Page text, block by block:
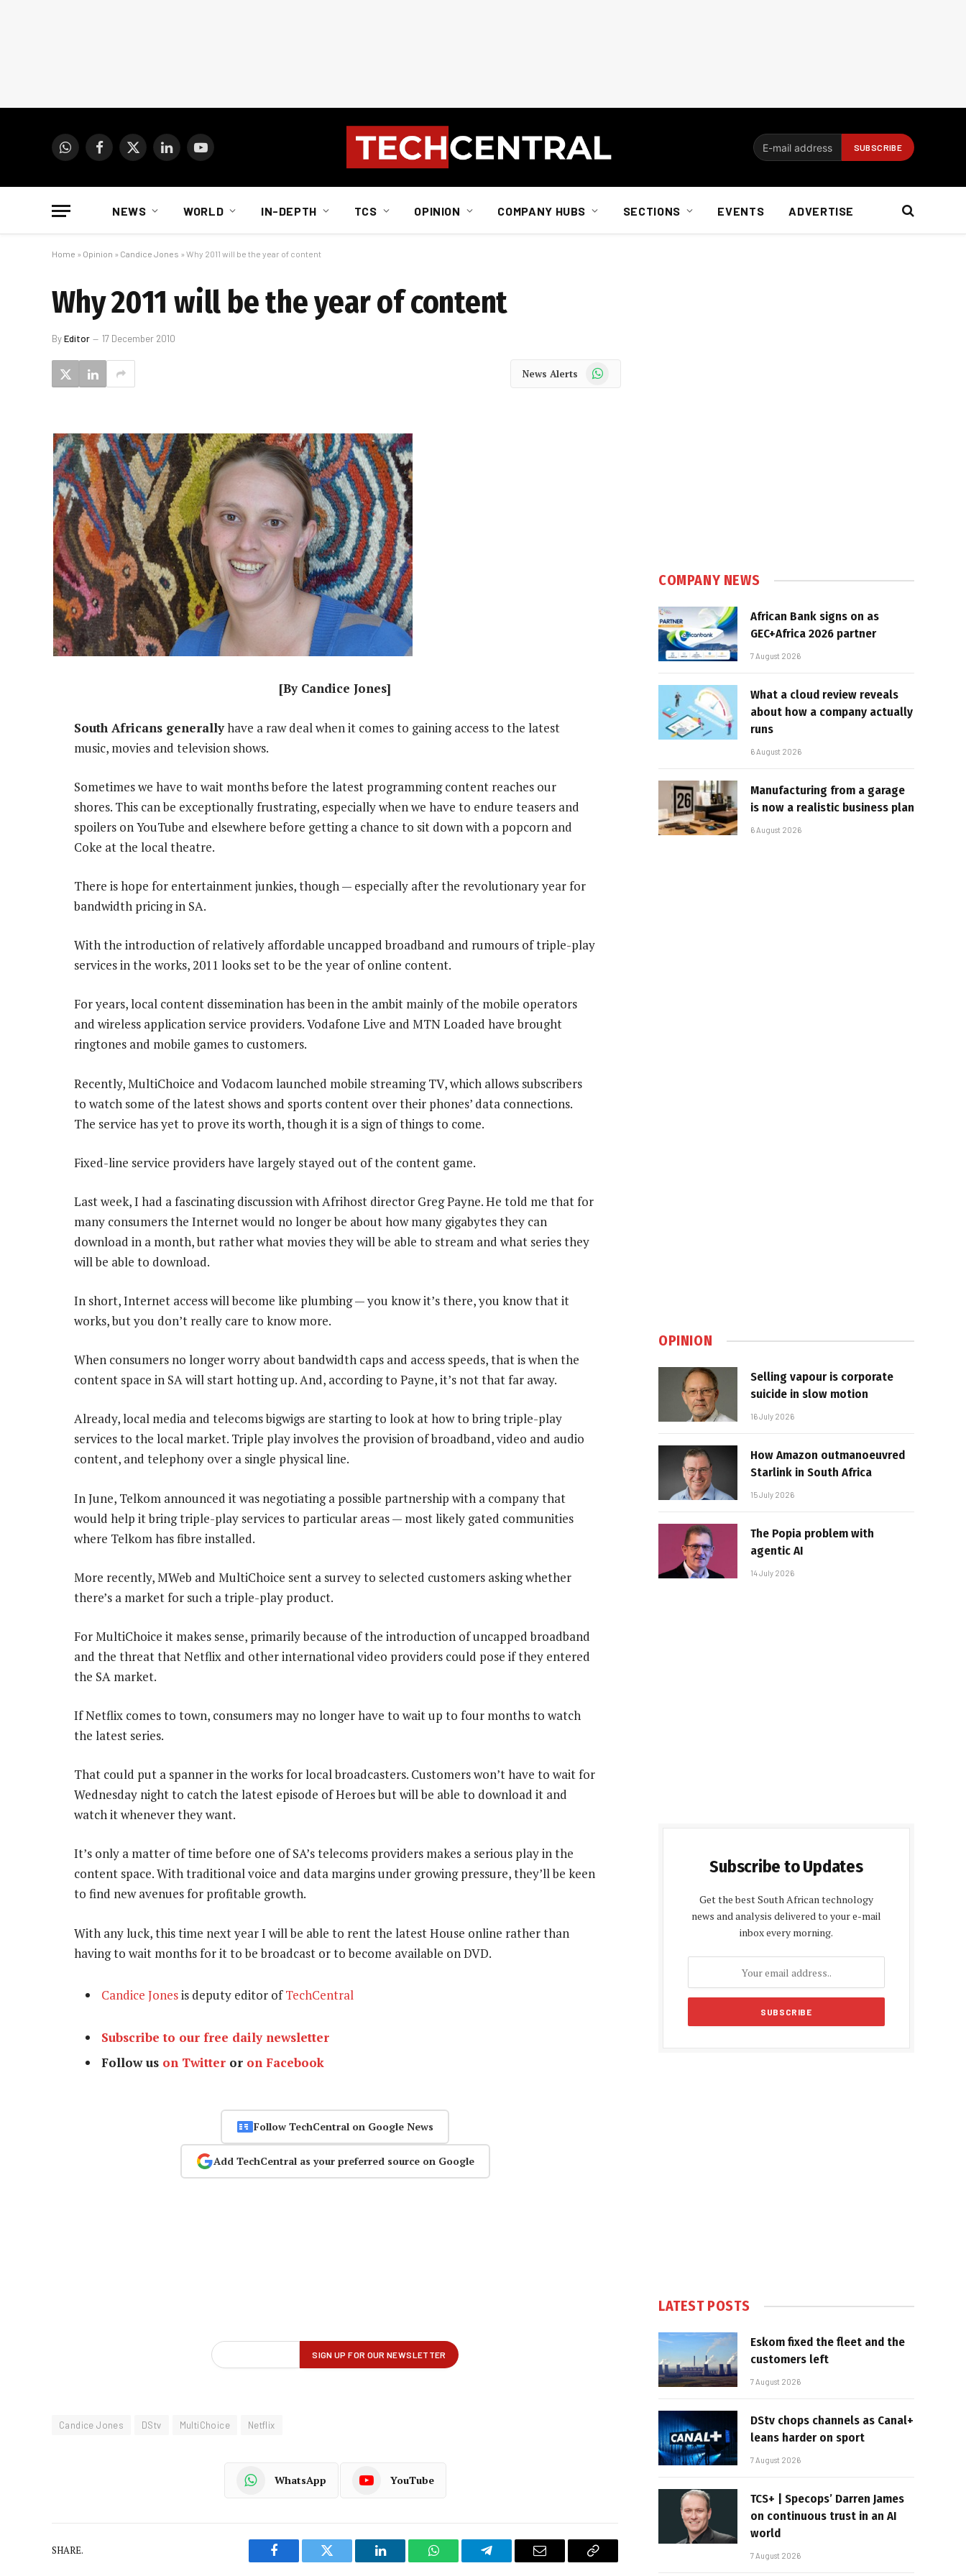
WhatsAppFacebook
X
LinkedInYouTube
NEWS WORLD IN-DEPTH TCS OPINION COMPANY HUBS SECTIONS EVENTS ADVERTISE
Home » Opinion » Candice Jones » Why 2011 will be the year of content
Why 2011 will be the year of content
ByEditor 17 December 2010
News Alerts WhatsApp
[By Candice Jones]
South Africans generallyhave a raw deal when it comes to gaining access to the latest
music, movies and television shows.
Sometimes we have to wait months before the latest programming content reaches our
shores. This can be exceptionally frustrating, especially when we have to endure teasers and
spoilers on YouTube and elsewhere before getting a chance to sit down with a popcorn and
Coke at the local theatre.
There is hope for entertainment junkies, though — especially after the revolutionary year for
bandwidth pricing in SA.
With the introduction of relatively affordable uncapped broadband and rumours of triple-play
services in the works, 2011 looks set to be the year of online content.
For years, local content dissemination has been in the ambit mainly of the mobile operators
and wireless application service providers. Vodafone Live and MTN Loaded have brought
ringtones and mobile games to customers.
Recently, MultiChoice and Vodacom launched mobile streaming TV, which allows subscribers
to watch some of the latest shows and sports content over their phones’ data connections.
The service has yet to prove its worth, though it is a sign of things to come.
Fixed-line service providers have largely stayed out of the content game.
Last week, I had a fascinating discussion with Afrihost director Greg Payne. He told me that for
many consumers the Internet would no longer be about how many gigabytes they can
download in a month, but rather what movies they will be able to stream and what series they
will be able to download.
In short, Internet access will become like plumbing — you know it’s there, you know that it
works, but you don’t really care to know more.
When consumers no longer worry about bandwidth caps and access speeds, that is when the
content space in SA will start hotting up. And, according to Payne, it’s not that far away.
Already, local media and telecoms bigwigs are starting to look at how to bring triple-play
services to the local market. Triple play involves the provision of broadband, video and audio
content, and telephony over a single physical line.
In June, Telkom announced it was negotiating a possible partnership with a company that
would help it bring triple-play services to particular areas — most likely gated communities
where Telkom has fibre installed.
More recently, MWeb and MultiChoice sent a survey to selected customers asking whether
there’s a market for such a triple-play product.
For MultiChoice it makes sense, primarily because of the introduction of uncapped broadband
and the threat that Netflix and other international video providers could pose if they entered
the SA market.
If Netflix comes to town, consumers may no longer have to wait up to four months to watch
the latest series.
That could put a spanner in the works for local broadcasters. Customers won’t have to wait for
Wednesday night to catch the latest episode of Heroes but will be able to download it and
watch it whenever they want.
It’s only a matter of time before one of SA’s telecoms providers makes a serious play in the
content space. With traditional voice and data margins under growing pressure, they’ll be keen
to find new avenues for profitable growth.
With any luck, this time next year I will be able to rent the latest House online rather than
having to wait months for it to be broadcast or to become available on DVD.
Candice Jonesis deputy editor ofTechCentral
Subscribe to our free daily newsletter
Follow us on Twitter or on Facebook
Follow TechCentral on Google News
Add TechCentral as your preferred source on Google
Candice Jones DStv MultiChoice Netflix
WhatsApp YouTube
SHARE.
Facebook Twitter LinkedIn WhatsAppTelegram Email Copy
COMPANY NEWS
African Bank signs on as
GEC+Africa 2026 partner
7 August 2026
What a cloud review reveals
about how a company actually
runs
6 August 2026
Manufacturing from a garage
is now a realistic business plan
6 August 2026
OPINION
Selling vapour is corporate
suicide in slow motion
16 July 2026
How Amazon outmanoeuvred
Starlink in South Africa
15 July 2026
The Popia problem with
agentic AI
14 July 2026
Subscribe to Updates
Get the best South African technology
news and analysis delivered to your e-mail
inbox every morning.
LATEST POSTS
Eskom fixed the fleet and the
customers left
7 August 2026
DStv chops channels as Canal+
leans harder on sport
7 August 2026
TCS+ | Specops’ Darren James
on continuous trust in an AI
world
7 August 2026